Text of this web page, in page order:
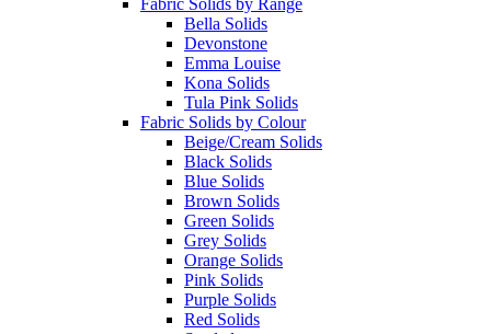
Fabric Solids by Range
Bella Solids
Devonstone
Emma Louise
Kona Solids
Tula Pink Solids
Fabric Solids by Colour
Beige/Cream Solids
Black Solids
Blue Solids
Brown Solids
Green Solids
Grey Solids
Orange Solids
Pink Solids
Purple Solids
Red Solids